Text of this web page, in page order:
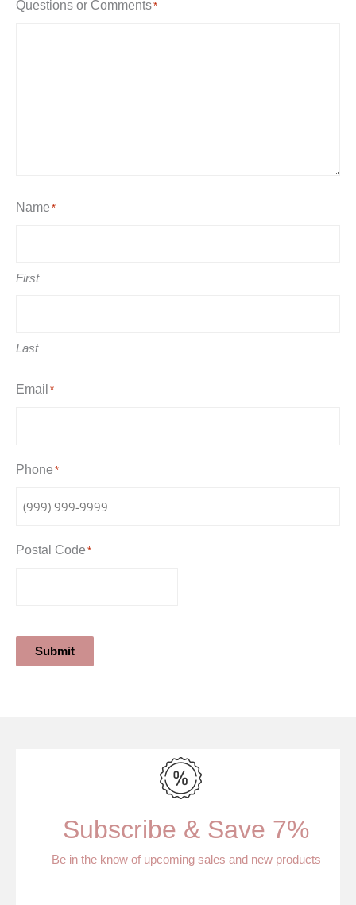
Questions or Comments*
Name *
First
Last
Email *
Phone *
Postal Code *
Submit
Subscribe & Save 7%
Be in the know of upcoming sales and new products